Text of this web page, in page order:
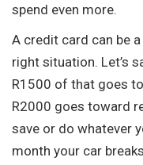
spend even more.
A credit card can be
right situation. Let’s
R1500 of that goes
R2000 goes toward
save or do whatever
month your car